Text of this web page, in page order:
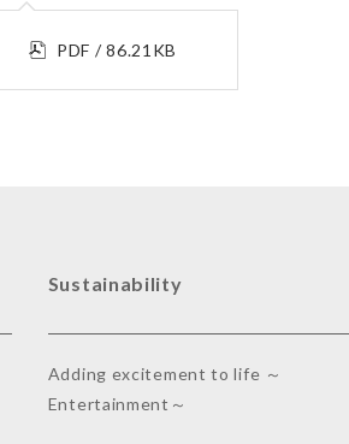
PDF / 86.21KB
Sustainability
Adding excitement to life ～
Entertainment～